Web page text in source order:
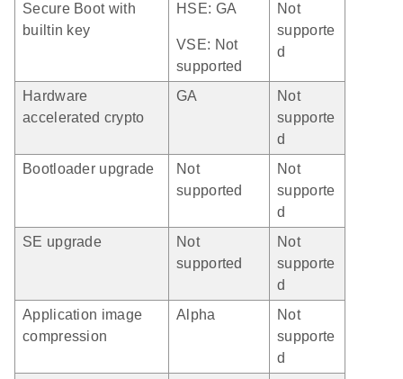
Secure Boot with
builtin key
HSE: GA
VSE: Not
supported
Not
supporte
d
Hardware
accelerated crypto
GA
Not
supporte
d
Bootloader upgrade
Not
supported
Not
supporte
d
SE upgrade
Not
supported
Not
supporte
d
Application image
compression
Alpha
Not
supporte
d